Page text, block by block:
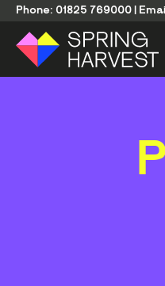
Phone: 01825 769000